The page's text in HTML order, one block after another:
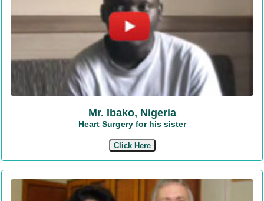
Mr. Ibako, Nigeria
Heart Surgery for his sister
Click Here